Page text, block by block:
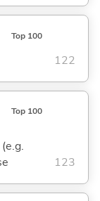
Top 100
122
Top 100
123